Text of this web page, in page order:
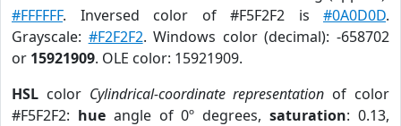
#FFFFFF. Inversed color of #F5F2F2 is #0A0D0D.
Grayscale: #F2F2F2. Windows color (decimal): -658702
or 15921909. OLE color: 15921909.
HSL color Cylindrical-coordinate representation of color
#F5F2F2: hueangle of 0º degrees,saturation: 0.13,